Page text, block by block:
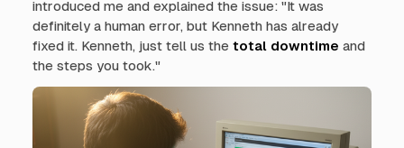
introduced me and explained the issue: "It was
definitely a human error, but Kenneth has already
fixed it. Kenneth, just tell us the total downtime and
the steps you took."